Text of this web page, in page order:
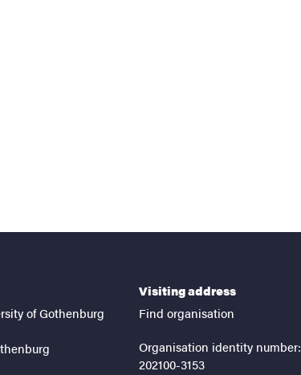
of Gothenburg
Visiting address
Find organisation
Organisation identity number:
202100-3153